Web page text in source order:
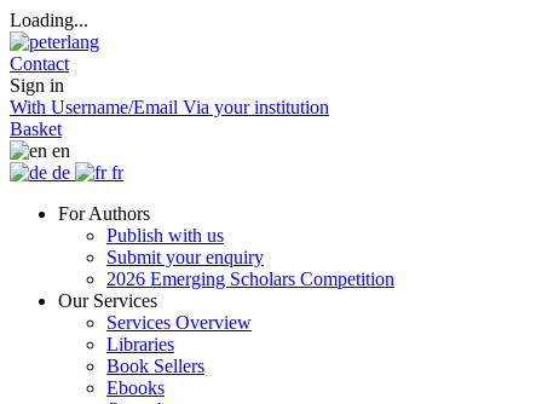
Loading...
Contact
Sign in
With Username/Email Via your institution
Basket
en
de
fr
For Authors
Publish with us
Submit your enquiry
2026 Emerging Scholars Competition
Our Services
Services Overview
Libraries
Book Sellers
Ebooks